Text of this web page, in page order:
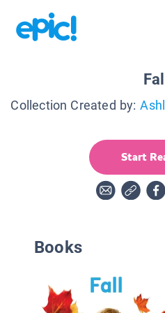
Fall
Collection Created by:
Start
Books